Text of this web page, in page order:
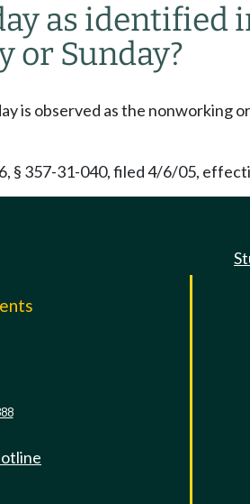
as identified
or Sunday?
is observed as the nonworking
§ 357-31-040, filed 4/6/05,